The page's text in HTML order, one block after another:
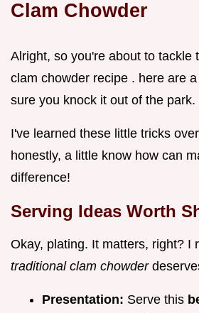
Clam Chowder
Alright, so you're about to tackle
clam chowder recipe . here are
sure you knock it out of the park.
I've learned these little tricks
honestly, a little know how can
difference!
Serving Ideas Worth
Okay, plating. It matters, right? I
traditional clam chowder
Presentation: Serve this